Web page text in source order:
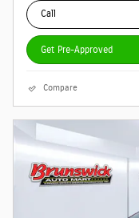
Call
Get Pre-Approved
Compare